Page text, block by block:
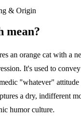
& Origin
mean?
an orange cat with a
It's used to
"whatever"
a dry, indifferent
humor culture.